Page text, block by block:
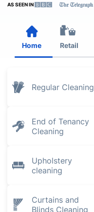
AS SEEN IN
Home Retail
Regular Cleaning
End of Tenancy
Cleaning
Upholstery
cleaning
Curtains and
Blinds Cleaning